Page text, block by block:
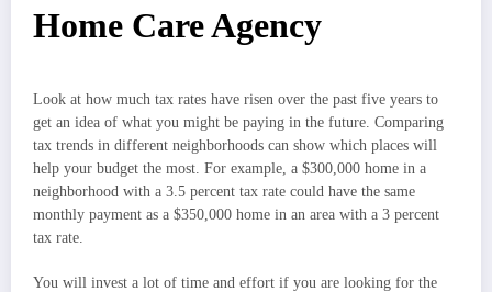
Home Care Agency
Look at how much tax rates have risen over the past five years to
get an idea of what you might be paying in the future. Comparing
tax trends in different neighborhoods can show which places will
help your budget the most. For example, a $300,000 home in a
neighborhood with a 3.5 percent tax rate could have the same
monthly payment as a $350,000 home in an area with a 3 percent
tax rate.
You will invest a lot of time and effort if you are looking for the